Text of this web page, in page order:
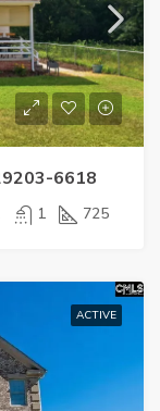
6618
1 725
ACTIVE